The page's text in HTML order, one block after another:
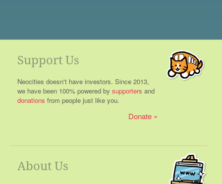
Support Us
Neocities doesn't have investors. Since 2013,
we have been 100% powered by supporters and
donations from people just like you.
Donate
About Us